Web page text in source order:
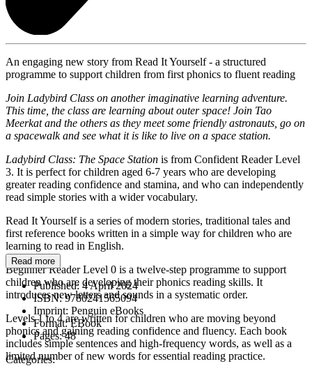
An engaging new story from Read It Yourself - a structured
programme to support children from first phonics to fluent reading
Join Ladybird Class on another imaginative learning adventure.
This time, the class are learning about outer space! Join Tao
Meerkat and the others as they meet some friendly astronauts, go on
a spacewalk and see what it is like to live on a space station.
Ladybird Class: The Space Station is from Confident Reader Level
3. It is perfect for children aged 6-7 years who are developing
greater reading confidence and stamina, and who can independently
read simple stories with a wider vocabulary.
Read It Yourself is a series of modern stories, traditional tales and
first reference books written in a simple way for children who are
learning to read in English.
Beginner Reader Level 0 is a twelve-step programme to support
children who are developing their phonics reading skills. It
introduces new letters and sounds in a systematic order.
Levels 1 to 4 are written for children who are moving beyond
phonics and gaining reading confidence and fluency. Each book
includes simple sentences and high-frequency words, as well as a
limited number of new words for essential reading practice.
Read more
Published: 4 April 2024
ISBN:9780241565094
Imprint: Penguin eBooks
Format:EBook
Pages:48
Categories: